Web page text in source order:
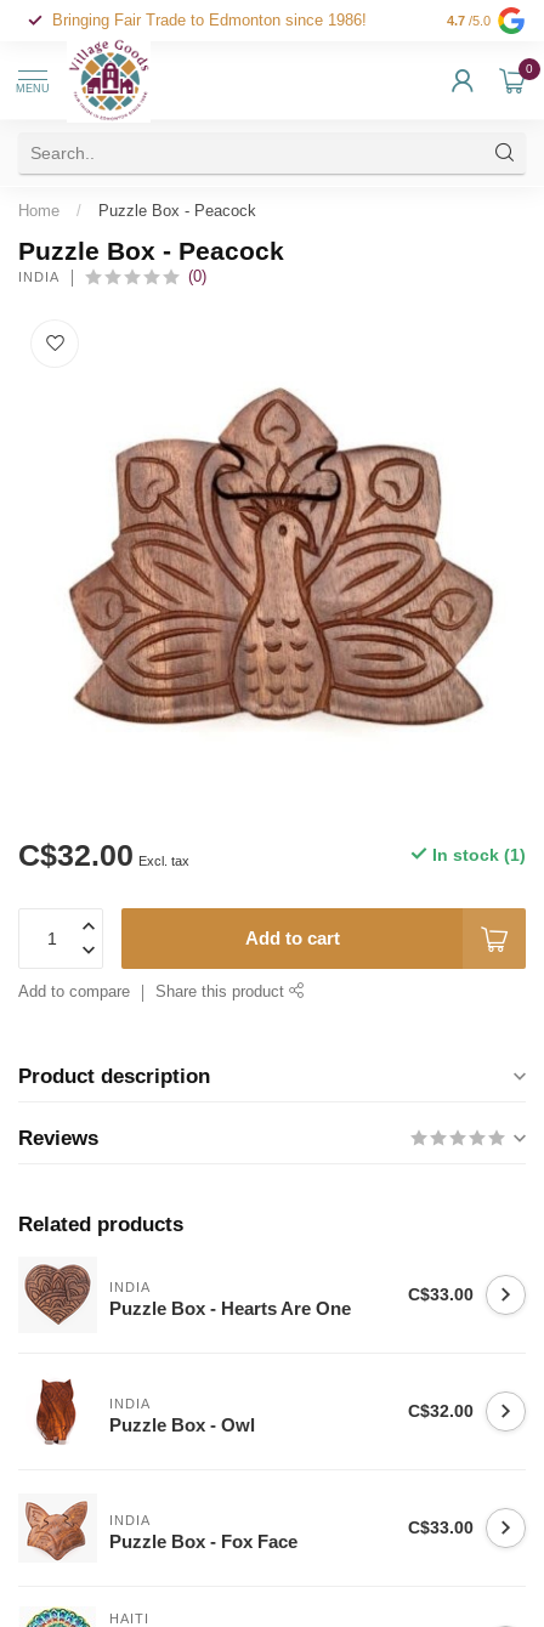
Bringing Fair Trade to Edmonton since 1986! 4.7 /5.0
MENU
0
Home / Puzzle Box - Peacock
Puzzle Box - Peacock
INDIA (0)
C$32.00 Excl. tax In stock (1)
Add to cart
Add to compare Share this product
Product description
Reviews
Related products
INDIA
Puzzle Box - Hearts Are One
C$33.00
INDIA
Puzzle Box - Owl
C$32.00
INDIA
Puzzle Box - Fox Face
C$33.00
HAITI